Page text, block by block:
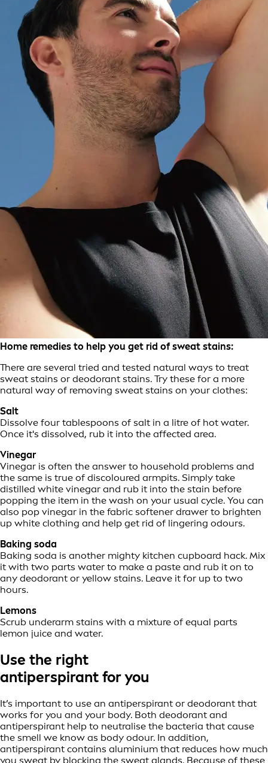
Home remedies to help you get rid of sweat stains:
There are several tried and tested natural ways to treat
sweat stains or deodorant stains. Try these for a more
natural way of removing sweat stains on your clothes:
Salt
Dissolve four tablespoons of salt in a litre of hot water.
Once it's dissolved, rub it into the affected area.
Vinegar
Vinegar is often the answer to household problems and
the same is true of discoloured armpits. Simply take
distilled white vinegar and rub it into the stain before
popping the item in the wash on your usual cycle. You can
also pop vinegar in the fabric softener drawer to brighten
up white clothing and help get rid of lingering odours.
Baking soda
Baking soda is another mighty kitchen cupboard hack. Mix
it with two parts water to make a paste and rub it on to
any deodorant or yellow stains. Leave it for up to two
hours.
Lemons
Scrub underarm stains with a mixture of equal parts
lemon juice and water.
Use the right
antiperspirant for you
It’s important to use an antiperspirant or deodorant that
works for you and your body. Both deodorant and
antiperspirant help to neutralise the bacteria that cause
the smell we know as body odour. In addition,
antiperspirant contains aluminium that reduces how much
you sweat by blocking the sweat glands. Because of these